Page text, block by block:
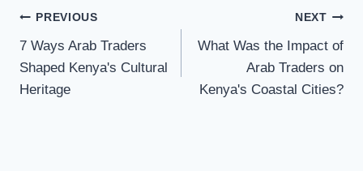
PREVIOUS
7 Ways Arab Traders
Shaped Kenya's Cultural
Heritage
NEXT
What Was the Impact of
Arab Traders on
Kenya's Coastal Cities?